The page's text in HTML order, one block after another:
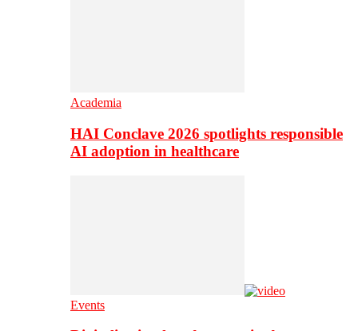
Academia
HAI Conclave 2026 spotlights responsible
AI adoption in healthcare
Events